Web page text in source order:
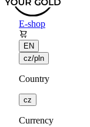
E-shop
EN
cz/pln
Country
cz
Currency